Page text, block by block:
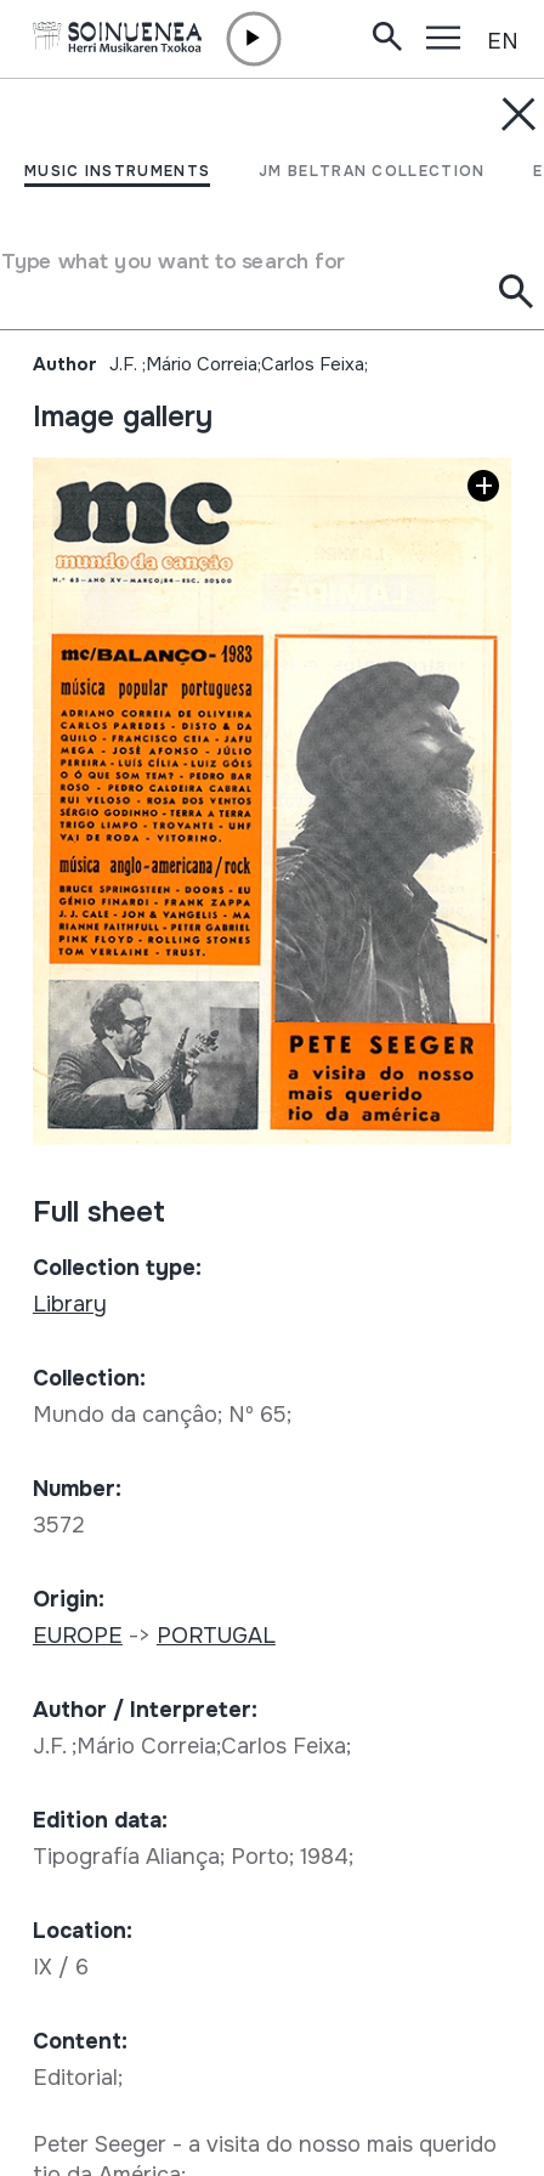
MUSIC INSTRUMENTS JM BELTRAN COLLECTION
Type what you want to search for
EN
Mundo da cançâo; N.º
do nosso mais querido tio
Author J.F. ;Mário Correia;Carlos Feixa;
Image gallery
Full sheet
Collection type:
Library
Collection:
Mundo da cançâo; Nº 65;
Number:
3572
Origin:
EUROPE -> PORTUGAL
Author / Interpreter:
J.F. ;Mário Correia;Carlos Feixa;
Edition data:
Tipografía Aliança; Porto; 1984;
Location:
IX / 6
Content:
Editorial;
Peter Seeger - a visita do nosso mais querido